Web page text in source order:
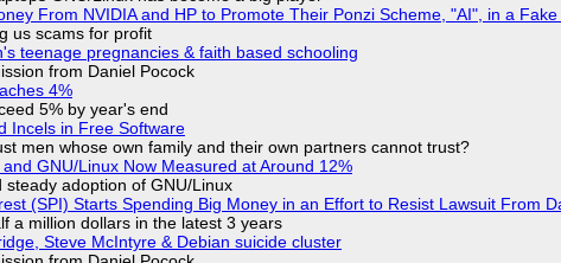
From NVIDIA and HP to Promote Their Ponzi Scheme, "AI", in a
us scams for profit
teenage pregnancies & faith based schooling
from Daniel Pocock
4%
5% by year's end
Incels in Free Software
men whose own family and their own partners cannot trust?
GNU/Linux Now Measured at Around 12%
steady adoption of GNU/Linux
(SPI) Starts Spending Big Money in an Effort to Resist Lawsuit From
a million dollars in the latest 3 years
Steve McIntyre & Debian suicide cluster